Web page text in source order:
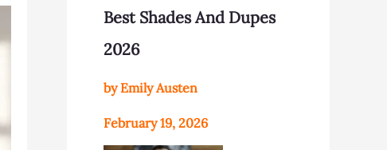
Best Shades And Dupes
2026
by Emily Austen
February 19, 2026